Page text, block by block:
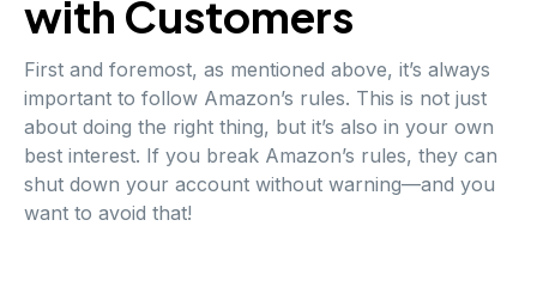
with Customers
First and foremost, as mentioned above, it’s always
important to follow Amazon’s rules. This is not just
about doing the right thing, but it’s also in your own
best interest. If you break Amazon’s rules, they can
shut down your account without warning—and you
want to avoid that!